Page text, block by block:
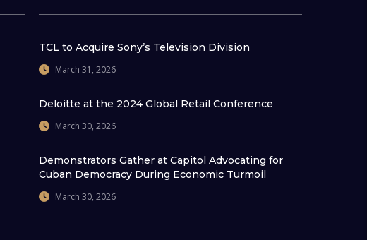
TCL to Acquire Sony’s Television Division
March 31, 2026
Deloitte at the 2024 Global Retail Conference
March 30, 2026
Demonstrators Gather at Capitol Advocating for
Cuban Democracy During Economic Turmoil
March 30, 2026